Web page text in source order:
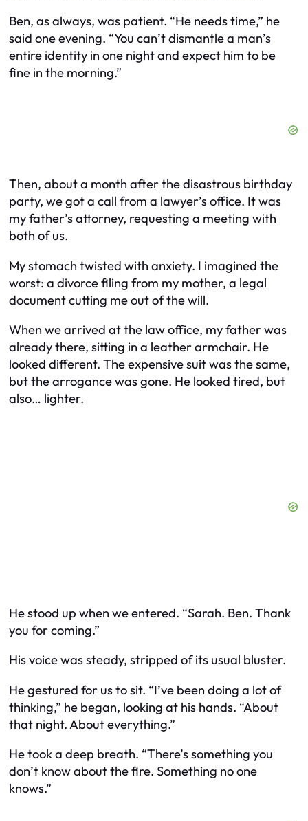
Ben, as always, was patient. “He needs time,” he
said one evening. “You can’t dismantle a man’s
entire identity in one night and expect him to be
fine in the morning.”
Then, about a month after the disastrous birthday
party, we got a call from a lawyer’s office. It was
my father’s attorney, requesting a meeting with
both of us.
My stomach twisted with anxiety. I imagined the
worst: a divorce filing from my mother, a legal
document cutting me out of the will.
When we arrived at the law office, my father was
already there, sitting in a leather armchair. He
looked different. The expensive suit was the same,
but the arrogance was gone. He looked tired, but
also… lighter.
He stood up when we entered. “Sarah. Ben. Thank
you for coming.”
His voice was steady, stripped of its usual bluster.
He gestured for us to sit. “I’ve been doing a lot of
thinking,” he began, looking at his hands. “About
that night. About everything.”
He took a deep breath. “There’s something you
don’t know about the fire. Something no one
knows.”